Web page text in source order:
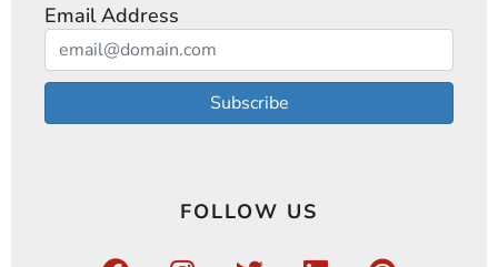
Email Address
Subscribe
FOLLOW US